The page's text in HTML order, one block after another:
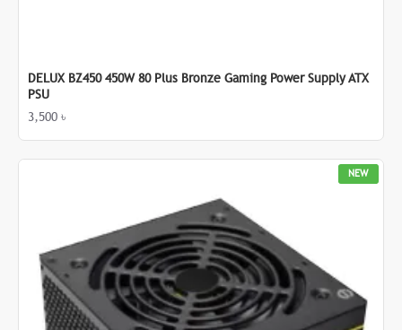
DELUX BZ450 450W 80 Plus Bronze Gaming Power Supply ATX
PSU
3,500 ৳
NEW